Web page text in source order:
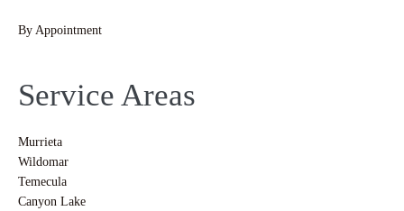
By Appointment
Service Areas
Murrieta
Wildomar
Temecula
Canyon Lake